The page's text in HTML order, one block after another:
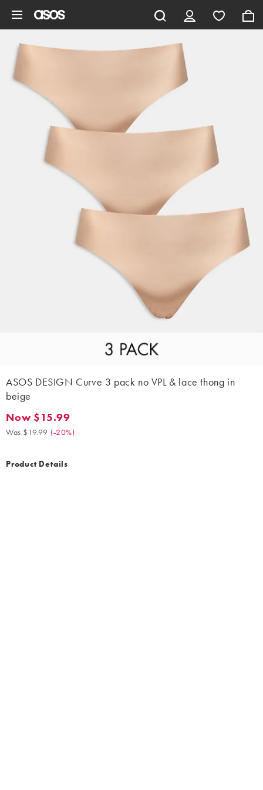
ASOS DESIGN Curve 3 pack no VPL & lace thong in
beige
Now $15.99. Was $19.99. (-20%)
Now $15.99
Was $19.99 (-20%)
Product Details